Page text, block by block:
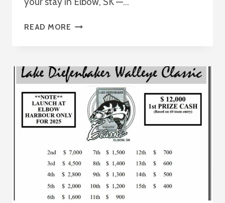
READ MORE ACCOMMODATIONS
ELBOW
TOURNAMENT